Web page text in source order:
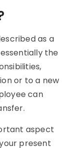
as a
the
or to a new
can
aspect
present